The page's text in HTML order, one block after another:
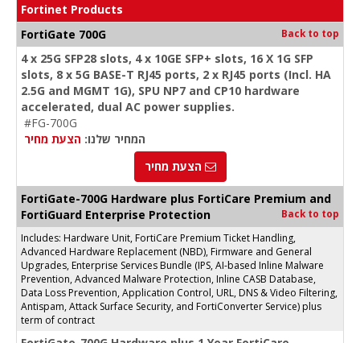
Fortinet Products
FortiGate 700G
Back to top
4 x 25G SFP28 slots, 4 x 10GE SFP+ slots, 16 X 1G SFP
slots, 8 x 5G BASE-T RJ45 ports, 2 x RJ45 ports (Incl. HA
2.5G and MGMT 1G), SPU NP7 and CP10 hardware
accelerated, dual AC power supplies.
#FG-700G
המחיר שלנו: הצעת מחיר
הצעת מחיר
FortiGate-700G Hardware plus FortiCare Premium and
FortiGuard Enterprise Protection
Back to top
Includes: Hardware Unit, FortiCare Premium Ticket Handling,
Advanced Hardware Replacement (NBD), Firmware and General
Upgrades, Enterprise Services Bundle (IPS, AI-based Inline Malware
Prevention, Advanced Malware Protection, Inline CASB Database,
Data Loss Prevention, Application Control, URL, DNS & Video Filtering,
Antispam, Attack Surface Security, and FortiConverter Service) plus
term of contract